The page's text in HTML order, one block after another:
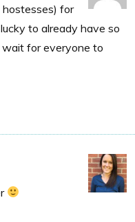
hostesses) for
to already have so
wait for everyone to